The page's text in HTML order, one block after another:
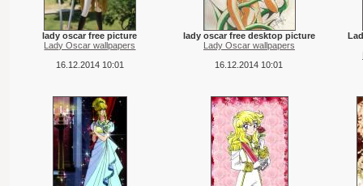
lady oscar free picture
Lady Oscar wallpapers
16.12.2014 10:01
lady oscar free desktop picture
Lady Oscar wallpapers
16.12.2014 10:01